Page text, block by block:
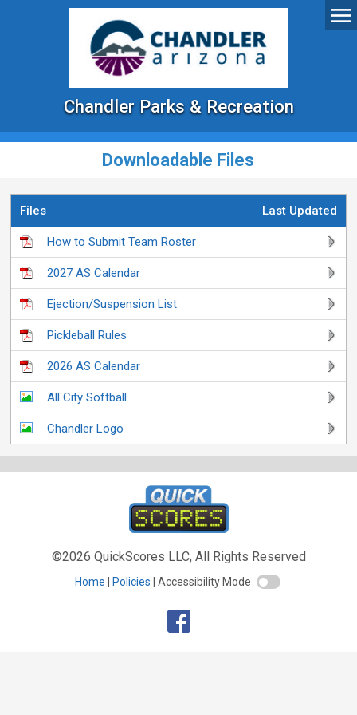
Chandler Parks & Recreation
Downloadable Files
Files Last Updated
How to Submit Team Roster
2027 AS Calendar
Ejection/Suspension List
Pickleball Rules
2026 AS Calendar
All City Softball
Chandler Logo
©2026 QuickScores LLC, All Rights Reserved
Home Policies Accessibility Mode